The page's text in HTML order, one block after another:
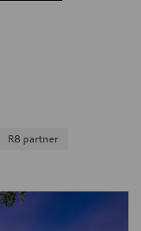
R8 partner